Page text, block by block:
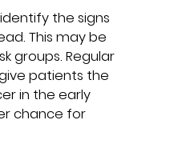
the signs
This may be
groups. Regular
patients the
in the early
chance for